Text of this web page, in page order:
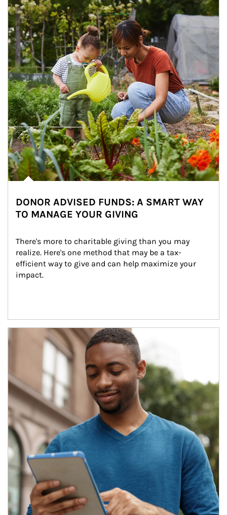
DONOR ADVISED FUNDS: A SMART WAY
TO MANAGE YOUR GIVING
There's more to charitable giving than you may
realize. Here's one method that may be a tax-
efficient way to give and can help maximize your
impact.
Article Image